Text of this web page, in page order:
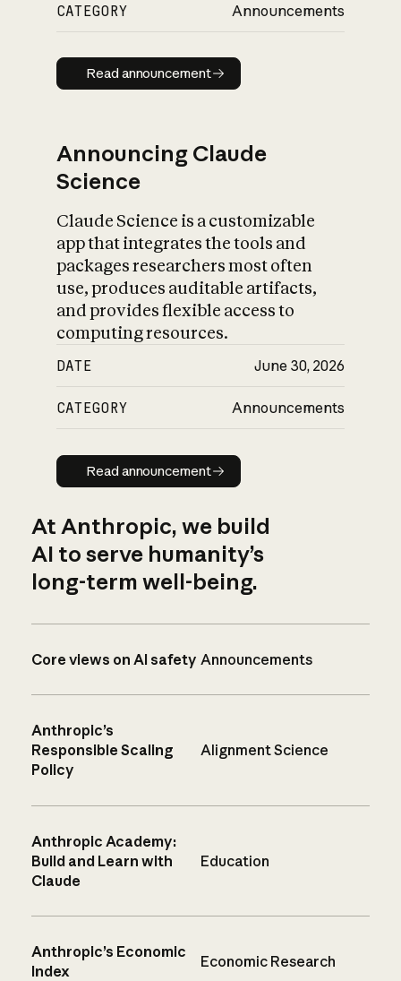
CATEGORY Announcements
Read announcement
Read announcement
Announcing Claude
Science
Claude Science is a customizable
app that integrates the tools and
packages researchers most often
use, produces auditable artifacts,
and provides flexible access to
computing resources.
DATE June 30, 2026
CATEGORY Announcements
Read announcement
Read announcement
At Anthropic, we build
AI to serve humanity’s
long-term well-being.
Core views on AI safety Announcements
Anthropic’s
Responsible Scaling
Policy
Alignment Science
Anthropic Academy:
Build and Learn with
Claude
Education
Anthropic’s Economic
Index
Economic Research